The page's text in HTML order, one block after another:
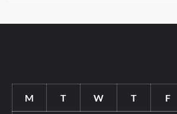
M T W T F